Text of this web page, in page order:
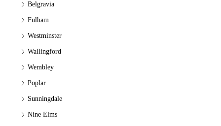
Belgravia
Fulham
Westminster
Wallingford
Wembley
Poplar
Sunningdale
Nine Elms